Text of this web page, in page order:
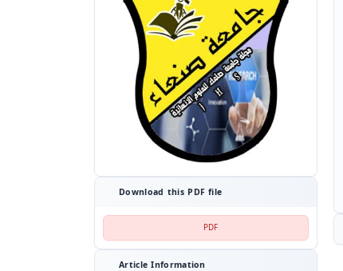
Download this PDF file
PDF
Article Information